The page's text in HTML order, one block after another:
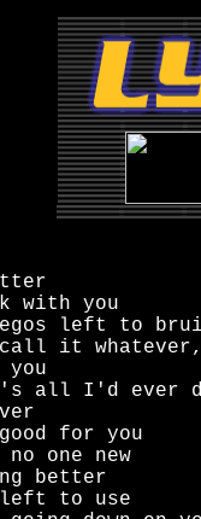
with you
left to
it
all I'd ever
for you
one new
better
left to use